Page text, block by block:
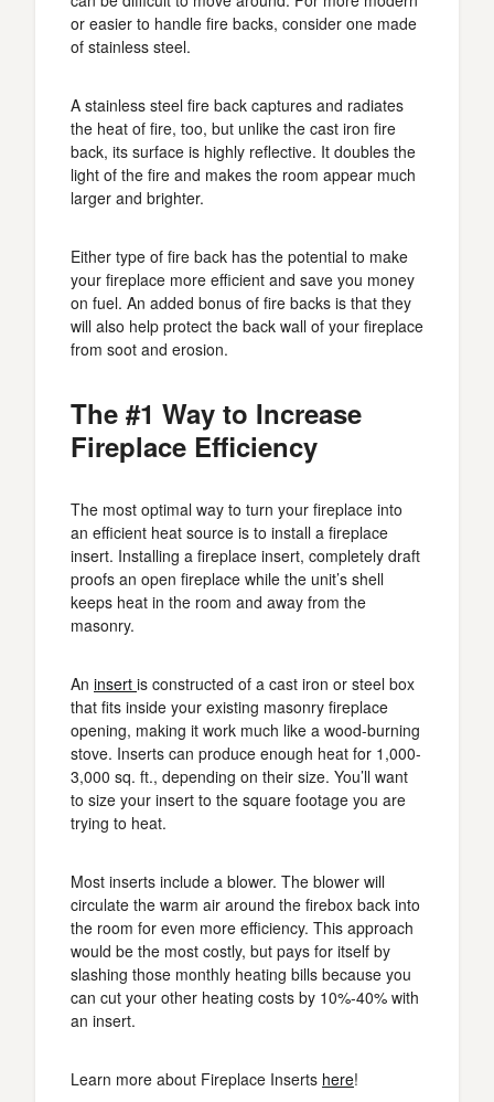
or easier to handle fire backs, consider one made
of stainless steel.
A stainless steel fire back captures and radiates
the heat of fire, too, but unlike the cast iron fire
back, its surface is highly reflective. It doubles the
light of the fire and makes the room appear much
larger and brighter.
Either type of fire back has the potential to make
your fireplace more efficient and save you money
on fuel. An added bonus of fire backs is that they
will also help protect the back wall of your fireplace
from soot and erosion.
The #1 Way to Increase
Fireplace Efficiency
The most optimal way to turn your fireplace into
an efficient heat source is to install a fireplace
insert. Installing a fireplace insert, completely draft
proofs an open fireplace while the unit’s shell
keeps heat in the room and away from the
masonry.
An insert is constructed of a cast iron or steel box
that fits inside your existing masonry fireplace
opening, making it work much like a wood-burning
stove. Inserts can produce enough heat for 1,000-
3,000 sq. ft., depending on their size. You’ll want
to size your insert to the square footage you are
trying to heat.
Most inserts include a blower. The blower will
circulate the warm air around the firebox back into
the room for even more efficiency. This approach
would be the most costly, but pays for itself by
slashing those monthly heating bills because you
can cut your other heating costs by 10%-40% with
an insert.
Learn more about Fireplace Inserts here!